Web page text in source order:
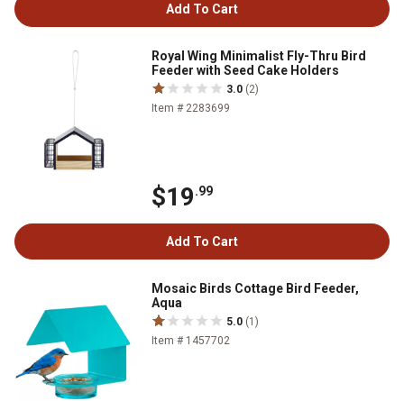
Add To Cart
Royal Wing Minimalist Fly-Thru Bird
Feeder with Seed Cake Holders
3.0 (2)
Item # 2283699
$19.99
Add To Cart
Mosaic Birds Cottage Bird Feeder,
Aqua
5.0 (1)
Item # 1457702